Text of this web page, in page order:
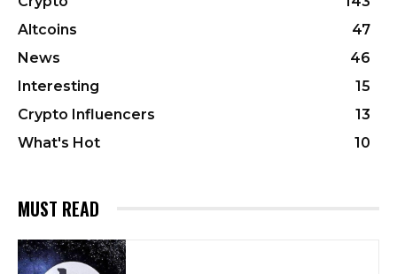
Altcoins
47
News
46
Interesting
15
Crypto Influencers
13
What's Hot
10
MUST READ